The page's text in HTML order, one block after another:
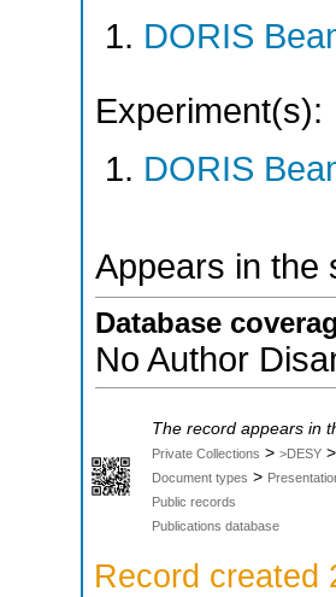
DORIS
Experiment(s):
DORIS
Appears in
Database
No Author
The record appears in
Private Collections > >DESY >
Document types >
Public records
Publications database
Record created